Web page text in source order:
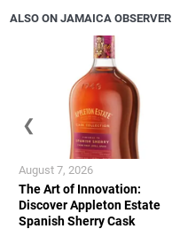
ALSO ON JAMAICA OBSERVER
The Art of Innovation:
Discover Appleton Estate
Spanish Sherry Cask
August 7, 2026
❮